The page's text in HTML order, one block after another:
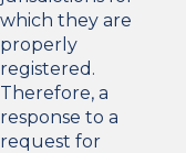
which they are
properly
registered.
Therefore, a
response to a
request for